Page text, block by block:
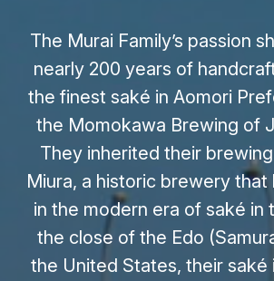
The Murai Family’s passion
nearly 200 years of
the finest saké in Aomori
the Momokawa Brewing of
They inherited their
Miura, a historic brewery that
in the modern era of saké in
the close of the Edo
the United States, their saké